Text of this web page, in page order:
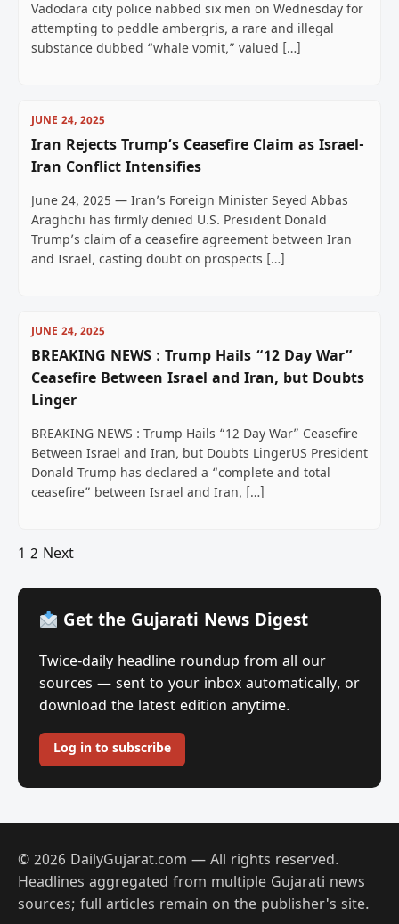
Vadodara city police nabbed six men on Wednesday for
attempting to peddle ambergris, a rare and illegal
substance dubbed “whale vomit,” valued […]
JUNE 24, 2025
Iran Rejects Trump’s Ceasefire Claim as Israel-
Iran Conflict Intensifies
June 24, 2025 — Iran’s Foreign Minister Seyed Abbas
Araghchi has firmly denied U.S. President Donald
Trump’s claim of a ceasefire agreement between Iran
and Israel, casting doubt on prospects […]
JUNE 24, 2025
BREAKING NEWS : Trump Hails “12 Day War”
Ceasefire Between Israel and Iran, but Doubts
Linger
BREAKING NEWS : Trump Hails “12 Day War” Ceasefire
Between Israel and Iran, but Doubts LingerUS President
Donald Trump has declared a “complete and total
ceasefire” between Israel and Iran, […]
Posts
pagination
1 2 Next
Get the Gujarati News Digest
Twice-daily headline roundup from all our
sources — sent to your inbox automatically, or
download the latest edition anytime.
Log in to subscribe
© 2026 DailyGujarat.com — All rights reserved.
Headlines aggregated from multiple Gujarati news
sources; full articles remain on the publisher's site.